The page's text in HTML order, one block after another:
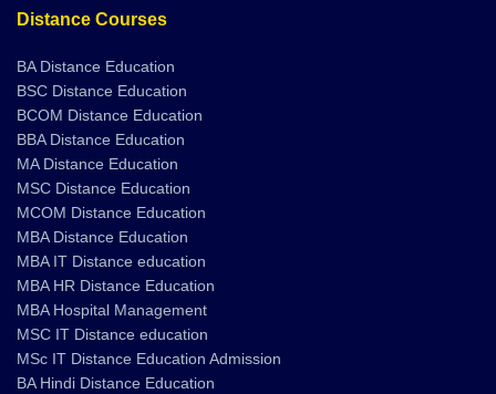
BSC Distance Education
BCOM Distance Education
BBA Distance Education
MA Distance Education
MSC Distance Education
MCOM Distance Education
MBA Distance Education
MBA IT Distance education
MBA HR Distance Education
MBA Hospital Management
MSC IT Distance education
MSc IT Distance Education Admission
BA Hindi Distance Education
BA Mathematics Distance Education